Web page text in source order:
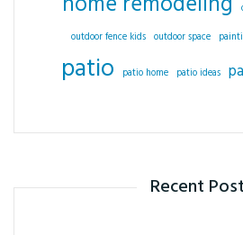
outdoor fence kids outdoor space
patio patio home patio ideas
Recent